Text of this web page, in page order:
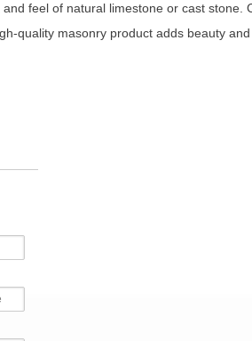
feel of natural limestone or cast
quality masonry product adds beauty